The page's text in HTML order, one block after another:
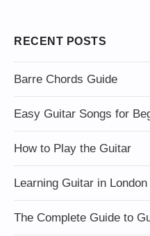
RECENT POSTS
Barre Chords Guide
Easy Guitar Songs for
How to Play the Guitar
Learning Guitar in London
The Complete Guide to